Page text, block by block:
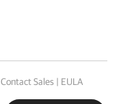
Contact Sales | EULA